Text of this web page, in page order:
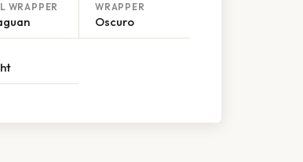
WRAPPER WRAPPER
Oscuro